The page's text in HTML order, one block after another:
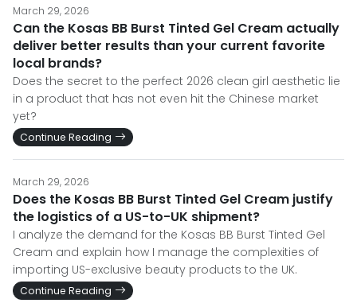
March 29, 2026
Can the Kosas BB Burst Tinted Gel Cream actually
deliver better results than your current favorite
local brands?
Does the secret to the perfect 2026 clean girl aesthetic lie
in a product that has not even hit the Chinese market
yet?
Continue Reading
March 29, 2026
Does the Kosas BB Burst Tinted Gel Cream justify
the logistics of a US-to-UK shipment?
I analyze the demand for the Kosas BB Burst Tinted Gel
Cream and explain how I manage the complexities of
importing US-exclusive beauty products to the UK.
Continue Reading